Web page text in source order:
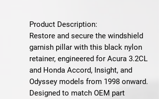
Product Description:
Restore and secure the windshield
garnish pillar with this black nylon
retainer, engineered for Acura 3.2CL
and Honda Accord, Insight, and
Odyssey models from 1998 onward.
Designed to match OEM part